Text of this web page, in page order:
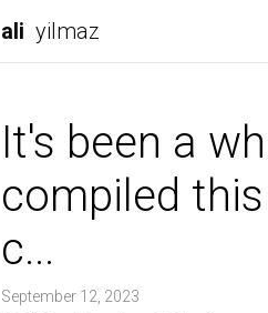
ali yilmaz
It's been a
compiled
c...
September 12, 2023